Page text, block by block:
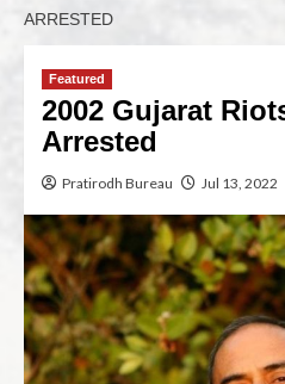
ARRESTED
Featured
2002 Gujarat
Arrested
Pratirodh Bureau Jul 13, 2022